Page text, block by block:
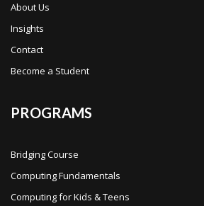
About Us
Insights
Contact
Become a Student
PROGRAMS
Bridging Course
Computing Fundamentals
Computing for Kids & Teens